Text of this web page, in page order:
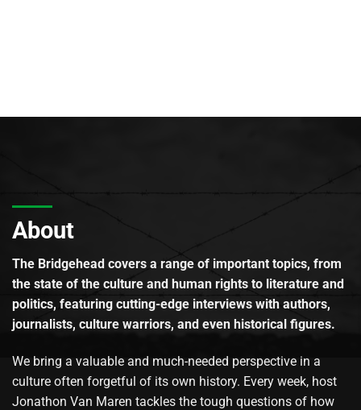
About
The Bridgehead covers a range of important topics, from
the state of the culture and human rights to literature and
politics, featuring cutting-edge interviews with authors,
journalists, culture warriors, and even historical figures.
We bring a valuable and much-needed perspective in a
culture often forgetful of its own history. Every week, host
Jonathon Van Maren tackles the tough questions of how